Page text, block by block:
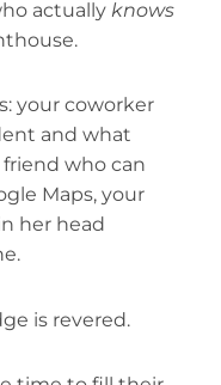
actually knows
your coworker
and what
who can
Maps, your
her head
is revered.